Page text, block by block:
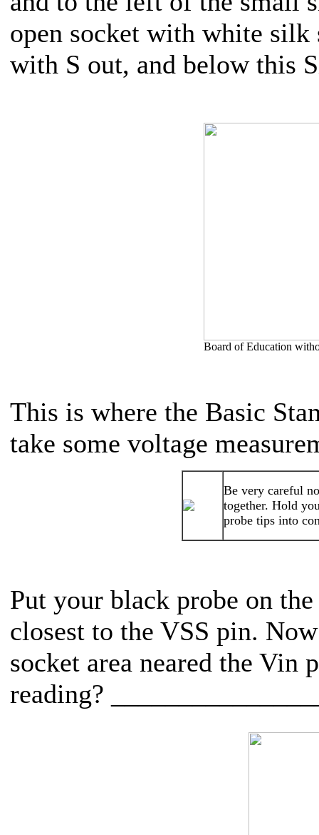
open socket with white
with S out, and below this
Board of Education
This is where the Basic
take some voltage
Be very careful
together. Hold
probe tips into
Put your black probe on
closest to the VSS pin.
socket area neared the Vin
reading?